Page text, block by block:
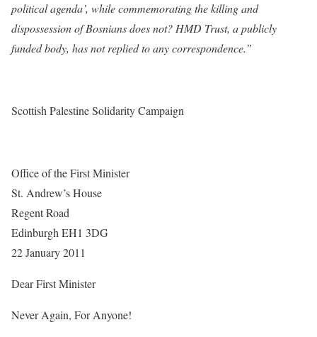
political agenda’, while commemorating the killing and
dispossession of Bosnians does not? HMD Trust, a publicly
funded body, has not replied to any correspondence.”
Scottish Palestine Solidarity Campaign
Office of the First Minister
St. Andrew’s House
Regent Road
Edinburgh EH1 3DG
22 January 2011
Dear First Minister
Never Again, For Anyone!